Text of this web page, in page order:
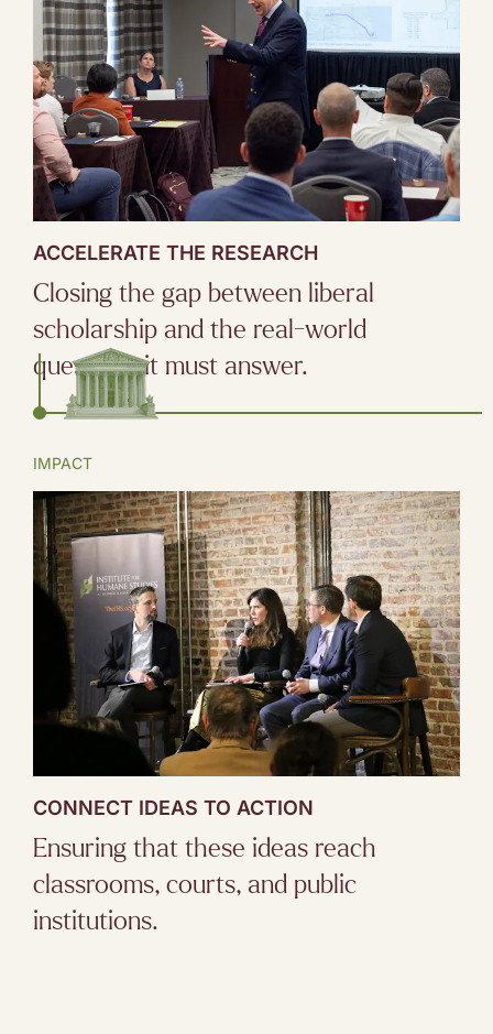
ACCELERATE THE RESEARCH
Closing the gap between liberal
scholarship and the real-world
questions it must answer.
IMPACT
CONNECT IDEAS TO ACTION
Ensuring that these ideas reach
classrooms, courts, and public
institutions.